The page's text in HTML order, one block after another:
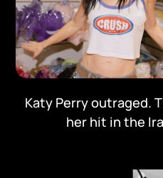
Katy Perry outraged.
her hit in the